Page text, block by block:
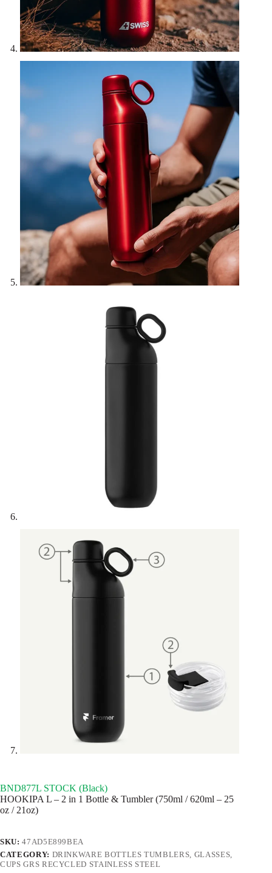
BND877L STOCK (Black)
HOOKIPA L – 2 in 1 Bottle & Tumbler (750ml / 620ml – 25
oz / 21oz)
SKU:47AD5E899BEA
CATEGORY: DRINKWARE BOTTLES TUMBLERS, GLASSES,
CUPS GRS RECYCLED STAINLESS STEEL